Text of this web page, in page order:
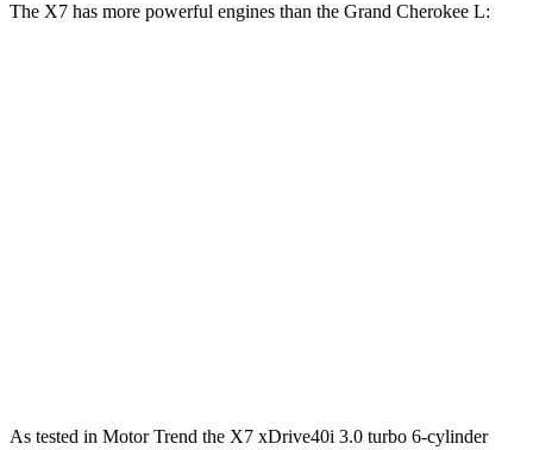
The X7 has more powerful engines than the Grand Cherokee L:
As tested in Motor Trend the X7 xDrive40i 3.0 turbo 6-cylinder